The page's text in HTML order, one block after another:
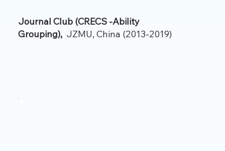
Journal Club (CRECS -Ability
Grouping), JZMU, China (2013-2019)